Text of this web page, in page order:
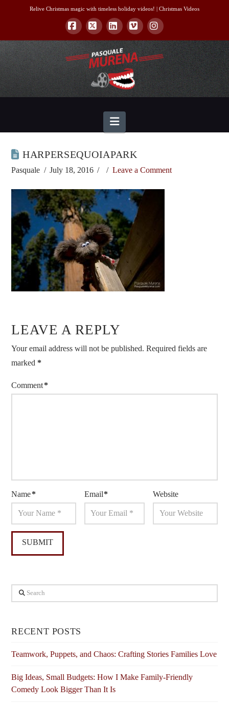
Relive Christmas magic with timeless holiday videos! | Christmas Videos
Facebook
X LinkedInVimeoInstagram
Navigation
HARPERSEQUOIAPARK
Pasquale July 18, 2016 Leave a Comment
LEAVE A REPLY
Your email address will not be published. Required fields are
marked *
Comment*
Name* Email* Website
Search
RECENT POSTS
Teamwork, Puppets, and Chaos: Crafting Stories Families Love
Big Ideas, Small Budgets: How I Make Family-Friendly
Comedy Look Bigger Than It Is